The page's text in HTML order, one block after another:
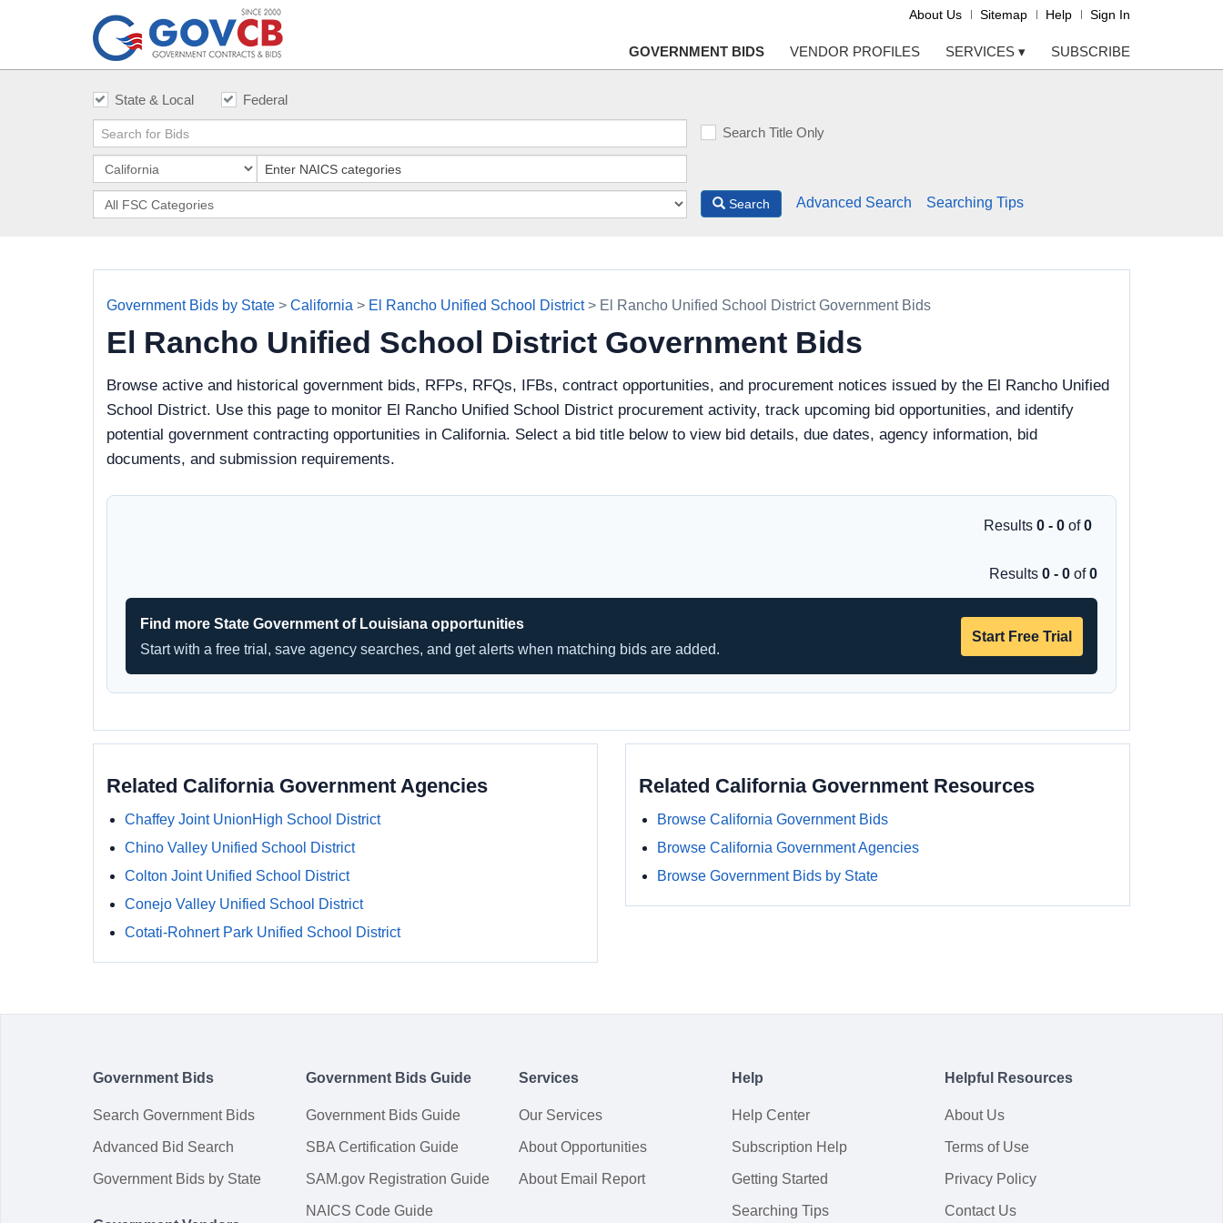
About Us Sitemap Help Sign In
GOVERNMENT BIDS VENDOR PROFILES SERVICES ▾ SUBSCRIBE
State & Local Federal
Search Title Only
Search Advanced Search Searching Tips
Government Bids by State > California > El Rancho Unified School District> El Rancho Unified School District Government Bids
El Rancho Unified School District Government Bids
Browse active and historical government bids, RFPs, RFQs, IFBs, contract opportunities, and procurement notices issued by the El Rancho Unified
School District. Use this page to monitor El Rancho Unified School District procurement activity, track upcoming bid opportunities, and identify
potential government contracting opportunities in California. Select a bid title below to view bid details, due dates, agency information, bid
documents, and submission requirements.
Results 0 - 0 of0
Results 0 - 0 of0
Find more State Government of Louisiana opportunities
Start with a free trial, save agency searches, and get alerts when matching bids are added.
Start Free Trial
Related California Government Agencies
Chaffey Joint UnionHigh School District
Chino Valley Unified School District
Colton Joint Unified School District
Conejo Valley Unified School District
Cotati-Rohnert Park Unified School District
Related California Government Resources
Browse California Government Bids
Browse California Government Agencies
Browse Government Bids by State
Government Bids
Search Government Bids
Advanced Bid Search
Government Bids by State
Government Bids Guide
Government Bids Guide
SBA Certification Guide
SAM.gov Registration Guide
NAICS Code Guide
Services
Our Services
About Opportunities
About Email Report
Help
Help Center
Subscription Help
Getting Started
Searching Tips
Helpful Resources
About Us
Terms of Use
Privacy Policy
Contact Us